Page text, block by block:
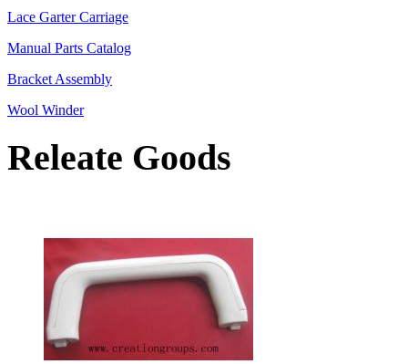
Lace Garter Carriage
Manual Parts Catalog
Bracket Assembly
Wool Winder
Releate Goods